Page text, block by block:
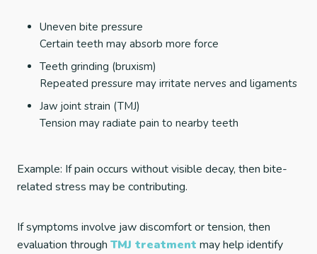
Uneven bite pressure
Certain teeth may absorb more force
Teeth grinding (bruxism)
Repeated pressure may irritate nerves and ligaments
Jaw joint strain (TMJ)
Tension may radiate pain to nearby teeth
Example: If pain occurs without visible decay, then bite-
related stress may be contributing.
If symptoms involve jaw discomfort or tension, then
evaluation through TMJ treatment may help identify